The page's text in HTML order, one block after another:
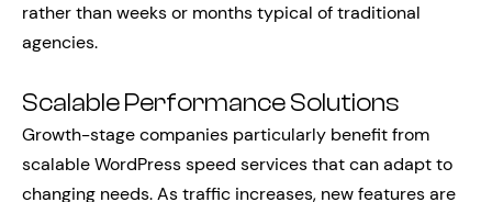
rather than weeks or months typical of traditional
agencies.
Scalable Performance Solutions
Growth-stage companies particularly benefit from
scalable WordPress speed services that can adapt to
changing needs. As traffic increases, new features are